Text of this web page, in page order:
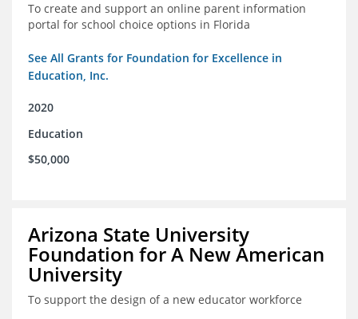
To create and support an online parent information
portal for school choice options in Florida
See All Grants for Foundation for Excellence in
Education, Inc.
2020
Education
$50,000
Arizona State University
Foundation for A New American
University
To support the design of a new educator workforce